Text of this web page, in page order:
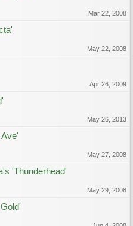
Mar 22, 2008
May 22, 2008
Apr 26, 2009
May 26, 2013
May 27, 2008
'Thunderhead'
May 29, 2008